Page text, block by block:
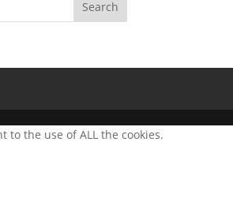
to the use of ALL the cookies.